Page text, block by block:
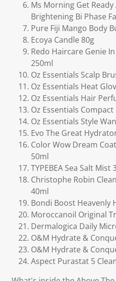
Ms Morning Get
Brightening Bi Phase
Pure Fiji Mango Body
Ecoya Candle 80g
Redo Haircare Genie
250ml
Oz Essentials Scalp
Oz Essentials Heat
Oz Essentials Hair
Oz Essentials
Oz Essentials Style
Evo The Great
Color Wow Dream
50ml
TYPEBEA Sea Salt Mist
Christophe Robin
40ml
Bondi Boost Heavenly
Moroccanoil Original
Dermalogica Daily
O&M Hydrate &
O&M Hydrate &
Aspect Purastat 5